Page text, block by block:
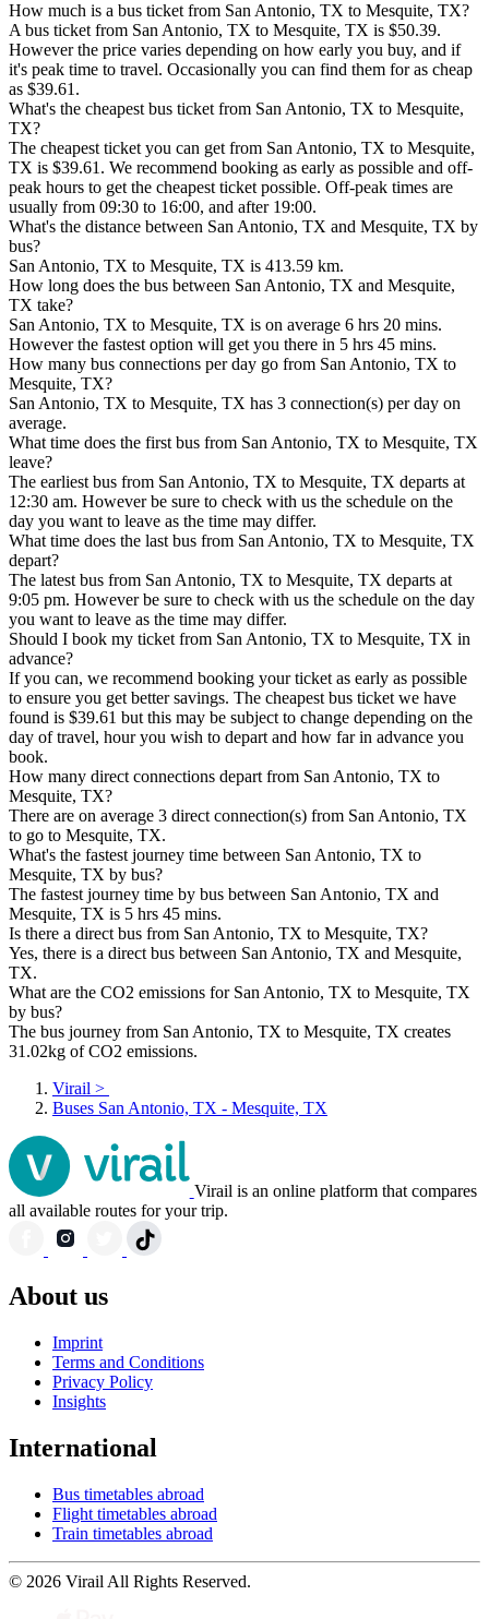
How much is a bus ticket from San Antonio, TX to Mesquite, TX?
A bus ticket from San Antonio, TX to Mesquite, TX is $50.39.
However the price varies depending on how early you buy, and if
it's peak time to travel. Occasionally you can find them for as cheap
as $39.61.
What's the cheapest bus ticket from San Antonio, TX to Mesquite,
TX?
The cheapest ticket you can get from San Antonio, TX to Mesquite,
TX is $39.61. We recommend booking as early as possible and off-
peak hours to get the cheapest ticket possible. Off-peak times are
usually from 09:30 to 16:00, and after 19:00.
What's the distance between San Antonio, TX and Mesquite, TX by
bus?
San Antonio, TX to Mesquite, TX is 413.59 km.
How long does the bus between San Antonio, TX and Mesquite,
TX take?
San Antonio, TX to Mesquite, TX is on average 6 hrs 20 mins.
However the fastest option will get you there in 5 hrs 45 mins.
How many bus connections per day go from San Antonio, TX to
Mesquite, TX?
San Antonio, TX to Mesquite, TX has 3 connection(s) per day on
average.
What time does the first bus from San Antonio, TX to Mesquite, TX
leave?
The earliest bus from San Antonio, TX to Mesquite, TX departs at
12:30 am. However be sure to check with us the schedule on the
day you want to leave as the time may differ.
What time does the last bus from San Antonio, TX to Mesquite, TX
depart?
The latest bus from San Antonio, TX to Mesquite, TX departs at
9:05 pm. However be sure to check with us the schedule on the day
you want to leave as the time may differ.
Should I book my ticket from San Antonio, TX to Mesquite, TX in
advance?
If you can, we recommend booking your ticket as early as possible
to ensure you get better savings. The cheapest bus ticket we have
found is $39.61 but this may be subject to change depending on the
day of travel, hour you wish to depart and how far in advance you
book.
How many direct connections depart from San Antonio, TX to
Mesquite, TX?
There are on average 3 direct connection(s) from San Antonio, TX
to go to Mesquite, TX.
What's the fastest journey time between San Antonio, TX to
Mesquite, TX by bus?
The fastest journey time by bus between San Antonio, TX and
Mesquite, TX is 5 hrs 45 mins.
Is there a direct bus from San Antonio, TX to Mesquite, TX?
Yes, there is a direct bus between San Antonio, TX and Mesquite,
TX.
What are the CO2 emissions for San Antonio, TX to Mesquite, TX
by bus?
The bus journey from San Antonio, TX to Mesquite, TX creates
31.02kg of CO2 emissions.
Virail >
Buses San Antonio, TX - Mesquite, TX
Virail is an online platform that compares
all available routes for your trip.
About us
Imprint
Terms and Conditions
Privacy Policy
Insights
International
Bus timetables abroad
Flight timetables abroad
Train timetables abroad
© 2026 Virail All Rights Reserved.